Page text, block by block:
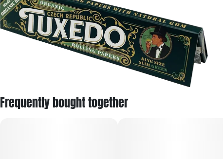
Frequently bought together